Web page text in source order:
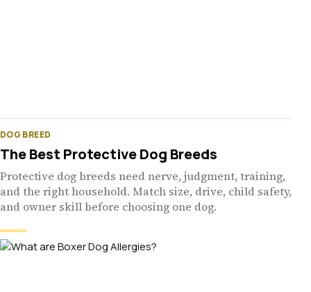
DOG BREED
The Best Protective Dog Breeds
Protective dog breeds need nerve, judgment, training,
and the right household. Match size, drive, child safety,
and owner skill before choosing one dog.